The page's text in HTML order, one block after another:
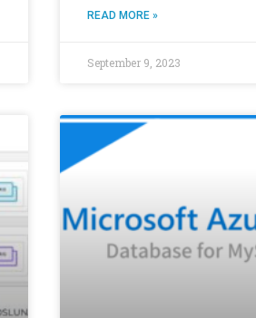
READ MORE »
September 9, 2023